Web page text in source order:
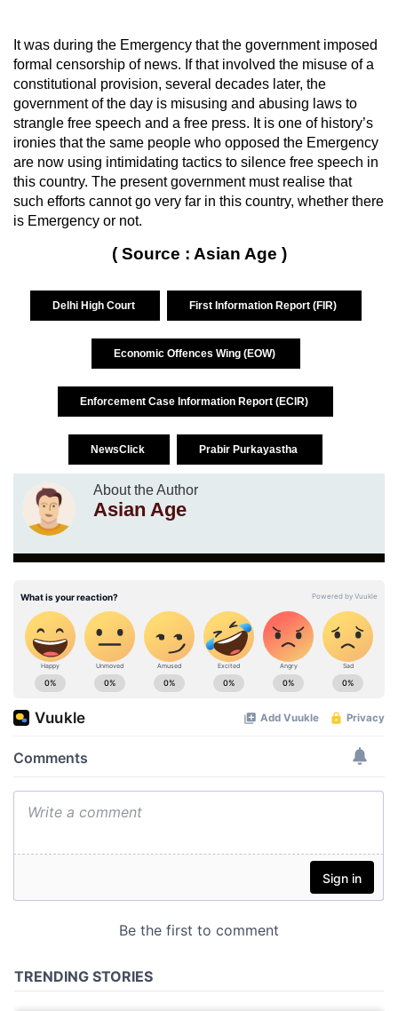
It was during the Emergency that the government imposed
formal censorship of news. If that involved the misuse of a
constitutional provision, several decades later, the
government of the day is misusing and abusing laws to
strangle free speech and a free press. It is one of history’s
ironies that the same people who opposed the Emergency
are now using intimidating tactics to silence free speech in
this country. The present government must realise that
such efforts cannot go very far in this country, whether there
is Emergency or not.
( Source : Asian Age )
Delhi High Court First Information Report (FIR)
Economic Offences Wing (EOW)
Enforcement Case Information Report (ECIR)
NewsClick Prabir Purkayastha
About the Author
Asian Age